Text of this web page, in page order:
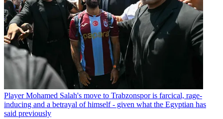
Player Mohamed Salah's move to Trabzonspor is farcical, rage-
inducing and a betrayal of himself - given what the Egyptian has
said previously